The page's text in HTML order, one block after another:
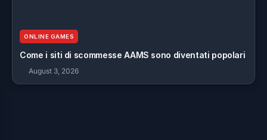
ONLINE GAMES
Come i siti di scommesse AAMS sono diventati popolari
August 3, 2026